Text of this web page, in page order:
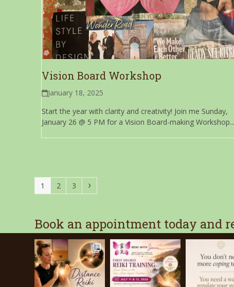
Vision Board Workshop
January 18, 2025
Start the year with clarity and creativity! Join me Sunday,
January 26 @ 5 PM for a Vision Board-making Workshop...
Page
1 Page
2 Page
3 Next
Book an appointment today and